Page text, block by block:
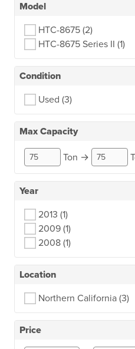
Model
HTC-8675 (2)
HTC-8675 Series II (1)
Condition
Used (3)
Max Capacity
Ton →
Year
2013 (1)
2009 (1)
2008 (1)
Location
Northern California (3)
Price